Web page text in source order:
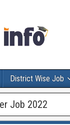
District Wise Job
Job 2022